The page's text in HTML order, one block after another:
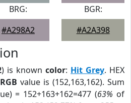
BRG:
#A298A2
BGR:
#A2A398
) is known color: Hit Grey. HEX
RGB value is (152,163,162). Sum
= 152+163+162=477 (63% of